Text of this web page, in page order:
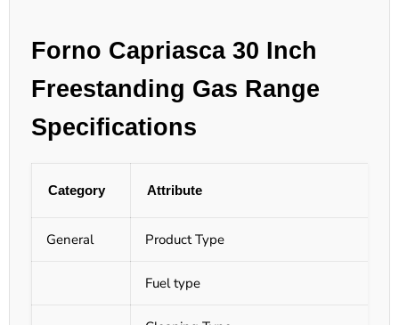
Forno Capriasca 30 Inch
Freestanding Gas Range
Specifications
Category Attribute
General Product Type
Fuel type